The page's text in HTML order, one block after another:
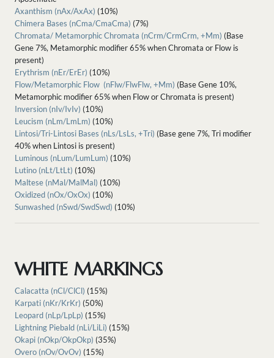
Axanthism (nAx/AxAx) (10%)
Chimera Bases (nCma/CmaCma) (7%)
Chromata/ Metamorphic Chromata (nCrm/CrmCrm, +Mm) (Base
Gene 7%, Metamorphic modifier 65% when Chromata or Flow is
present)
Erythrism (nEr/ErEr) (10%)
Flow/Metamorphic Flow (nFlw/FlwFlw, +Mm) (Base Gene 10%,
Metamorphic modifier 65% when Flow or Chromata is present)
Inversion (nIv/IvIv) (10%)
Leucism (nLm/LmLm) (10%)
Lintosi/Tri-Lintosi Bases (nLs/LsLs, +Tri) (Base gene 7%, Tri modifier
40% when Lintosi is present)
Luminous (nLum/LumLum) (10%)
Lutino (nLt/LtLt) (10%)
Maltese (nMal/MalMal) (10%)
Oxidized (nOx/OxOx) (10%)
Sunwashed (nSwd/SwdSwd) (10%)
WHITE MARKINGS
Calacatta (nCl/ClCl) (15%)
Karpati (nKr/KrKr) (50%)
Leopard (nLp/LpLp) (15%)
Lightning Piebald (nLi/LiLi) (15%)
Okapi (nOkp/OkpOkp) (35%)
Overo (nOv/OvOv) (15%)